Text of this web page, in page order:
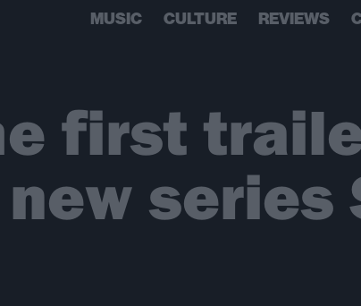
MUSIC CULTURE REVIEWS
first
new series